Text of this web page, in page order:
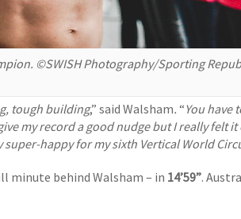
©SWISH Photography/Sporting
tough building,” said Walsham.“You have
my record a good nudge but I really felt
happy for my sixth Vertical World
minute behind Walsham – in 14’59”.